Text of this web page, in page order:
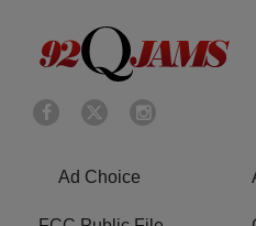
Ad Choice